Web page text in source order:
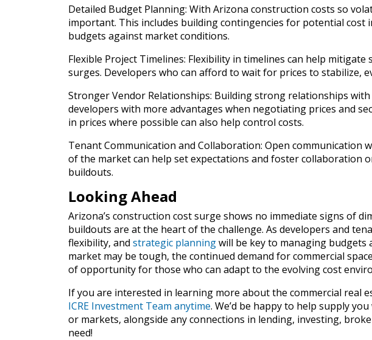
Detailed Budget Planning: With Arizona construction costs so
important. This includes building contingencies for potential cost
budgets against market conditions.
Flexible Project Timelines: Flexibility in timelines can help
surges. Developers who can afford to wait for prices to stabilize,
Stronger Vendor Relationships: Building strong relationships
developers with more advantages when negotiating prices and
in prices where possible can also help control costs.
Tenant Communication and Collaboration: Open communication
of the market can help set expectations and foster collaboration
buildouts.
Looking Ahead
Arizona’s construction cost surge shows no immediate signs of
buildouts are at the heart of the challenge. As developers and
flexibility, and strategic planningwill be key to managing budgets
market may be tough, the continued demand for commercial
of opportunity for those who can adapt to the evolving cost
If you are interested in learning more about the commercial real
ICRE Investment Team anytime. We’d be happy to help supply
or markets, alongside any connections in lending, investing,
need!